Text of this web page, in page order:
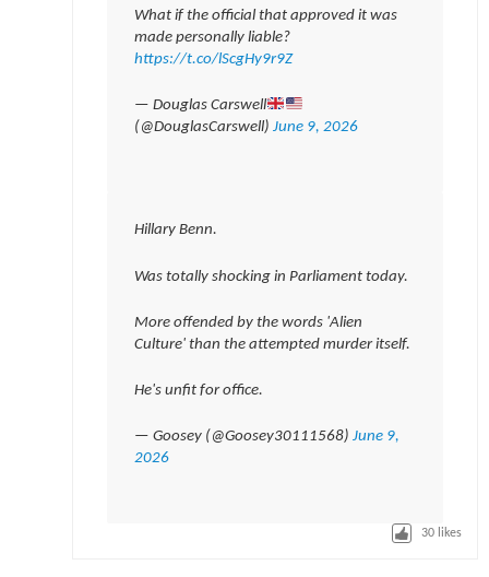
What if the official that approved it was
made personally liable?
https://t.co/lScgHy9r9Z
— Douglas Carswell
(@DouglasCarswell) June 9, 2026
Hillary Benn.
Was totally shocking in Parliament today.
More offended by the words 'Alien
Culture' than the attempted murder itself.
He's unfit for office.
— Goosey (@Goosey30111568) June 9,
2026
30 likes